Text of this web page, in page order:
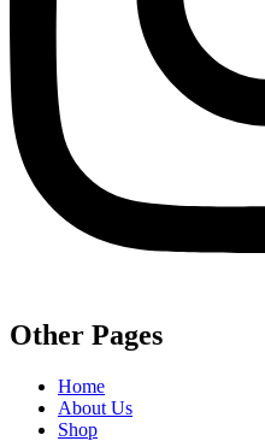
Other Pages
Home
About Us
Shop